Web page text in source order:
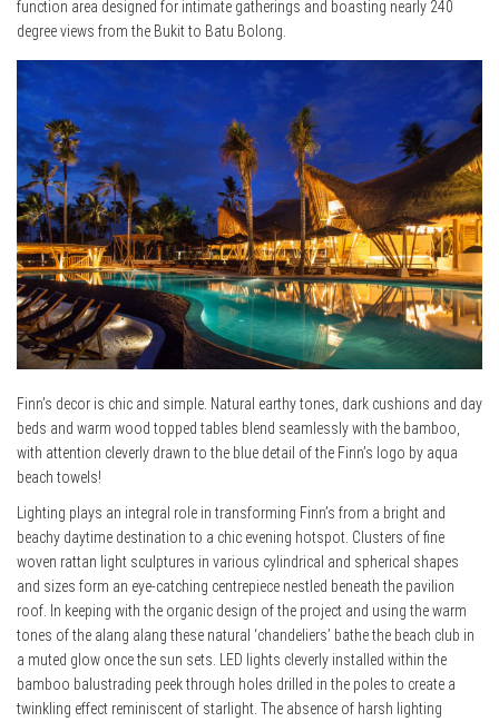
function area designed for intimate gatherings and boasting nearly 240
degree views from the Bukit to Batu Bolong.
Finn’s decor is chic and simple. Natural earthy tones, dark cushions and day
beds and warm wood topped tables blend seamlessly with the bamboo,
with attention cleverly drawn to the blue detail of the Finn’s logo by aqua
beach towels!
Lighting plays an integral role in transforming Finn’s from a bright and
beachy daytime destination to a chic evening hotspot. Clusters of fine
woven rattan light sculptures in various cylindrical and spherical shapes
and sizes form an eye-catching centrepiece nestled beneath the pavilion
roof. In keeping with the organic design of the project and using the warm
tones of the alang alang these natural ‘chandeliers’ bathe the beach club in
a muted glow once the sun sets. LED lights cleverly installed within the
bamboo balustrading peek through holes drilled in the poles to create a
twinkling effect reminiscent of starlight. The absence of harsh lighting